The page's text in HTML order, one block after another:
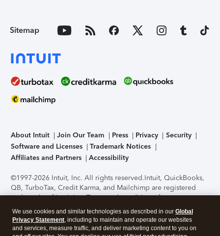
Sitemap
About Intuit Join Our Team Press Privacy
Security
Software and Licenses
Trademark Notices
Affiliates and Partners
Accessibility
©1997-2026 Intuit, Inc. All rights reserved.Intuit, QuickBooks,
QB, TurboTax, Credit Karma, and Mailchimp are registered
trademarks of Intuit Inc. Terms and conditions, features,
support, pricing, and service options subject to change
without notice.Security Certification of the TurboTax Online
application has been performed by C-Level Security.By
We use cookies and similar technologies as described in our Global
Privacy Statement, including to maintain and operate our websites
and services, measure traffic, and deliver marketing content to you on